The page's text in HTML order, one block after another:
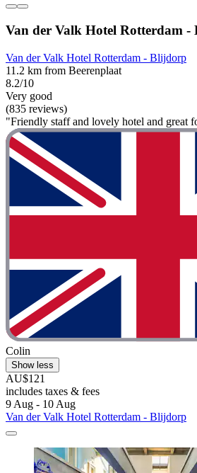
Van der Valk Hotel Rotterdam -
Van der Valk Hotel Rotterdam - Blijdorp
11.2 km from Beerenplaat
8.2/10
Very good
(835 reviews)
"Friendly staff and lovely hotel and great
Colin
Show less
AU$121
includes taxes & fees
9 Aug - 10 Aug
Van der Valk Hotel Rotterdam - Blijdorp